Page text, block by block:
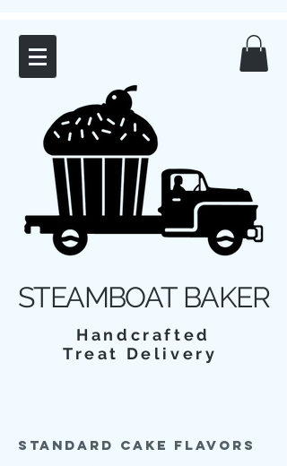
STEAMBOAT BAKER
Handcrafted
Treat Delivery
STANDARD CAKE FLAVORS